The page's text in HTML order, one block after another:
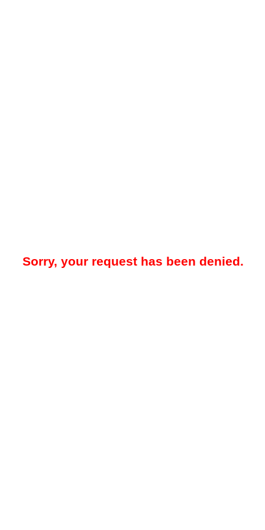
Sorry, your request has been denied.